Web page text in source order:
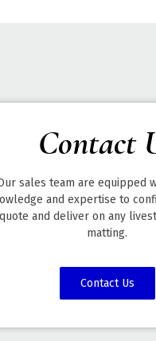
Contact
sales team are equipped
and expertise to
quote and deliver on any
matting.
Contact Us